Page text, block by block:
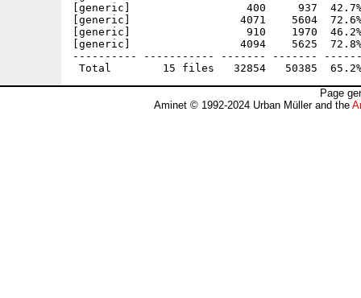
[generic]                  400     937  42.7% -
[generic]                 4071    5604  72.6% -
[generic]                  910    1970  46.2% -
[generic]                 4094    5625  72.8% -
---------- ----------- ------- -------
Page
Aminet © 1992-2024 Urban Müller and the